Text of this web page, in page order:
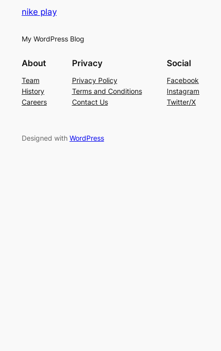
nike play
My WordPress Blog
About
Team
History
Careers
Privacy
Privacy Policy
Terms and Conditions
Contact Us
Social
Facebook
Instagram
Twitter/X
Designed with WordPress